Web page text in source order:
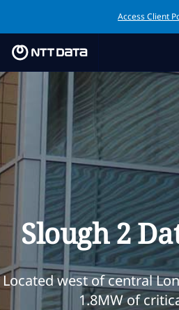
Access Client
Slough 2
Located west of central
1.8MW of